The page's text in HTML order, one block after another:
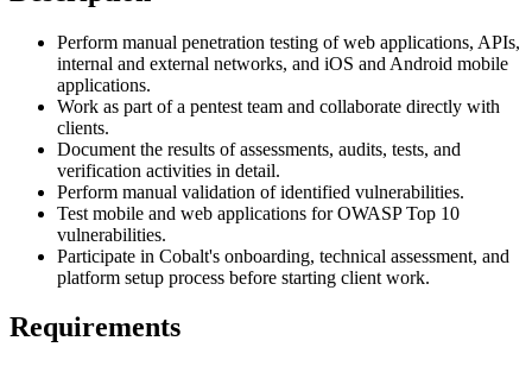
Perform manual penetration testing of web applications, APIs,
internal and external networks, and iOS and Android mobile
applications.
Work as part of a pentest team and collaborate directly with
clients.
Document the results of assessments, audits, tests, and
verification activities in detail.
Perform manual validation of identified vulnerabilities.
Test mobile and web applications for OWASP Top 10
vulnerabilities.
Participate in Cobalt's onboarding, technical assessment, and
platform setup process before starting client work.
Requirements